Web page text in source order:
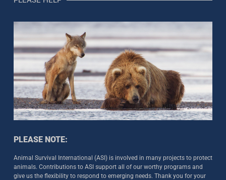
PLEASE NOTE:
Animal Survival International (ASI) is involved in many projects to protect
animals. Contributions to ASI support all of our worthy programs and
give us the flexibility to respond to emerging needs. Thank you for your